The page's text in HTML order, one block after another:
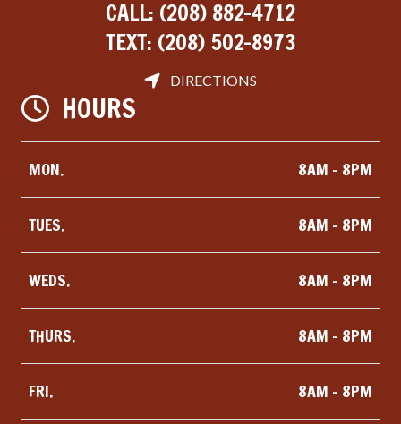
CALL: (208) 882-4712
TEXT: (208) 502-8973
DIRECTIONS
HOURS
MON. 8AM - 8PM
TUES. 8AM - 8PM
WEDS. 8AM - 8PM
THURS. 8AM - 8PM
FRI. 8AM - 8PM